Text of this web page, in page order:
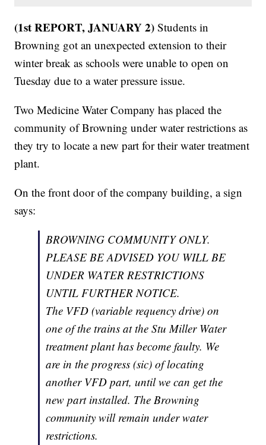
(1st REPORT, JANUARY 2) Students in
Browning got an unexpected extension to their
winter break as schools were unable to open on
Tuesday due to a water pressure issue.
Two Medicine Water Company has placed the
community of Browning under water restrictions as
they try to locate a new part for their water treatment
plant.
On the front door of the company building, a sign
says:
BROWNING COMMUNITY ONLY.
PLEASE BE ADVISED YOU WILL BE
UNDER WATER RESTRICTIONS
UNTIL FURTHER NOTICE.
The VFD (variable requency drive) on
one of the trains at the Stu Miller Water
treatment plant has become faulty. We
are in the progress (sic) of locating
another VFD part, until we can get the
new part installed. The Browning
community will remain under water
restrictions.